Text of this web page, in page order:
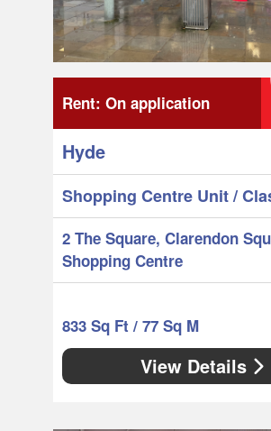
Rent: On application
Hyde
Shopping Centre Unit/
2 The Square, Clarendon
Shopping Centre
833 Sq Ft / 77 Sq M
View Details